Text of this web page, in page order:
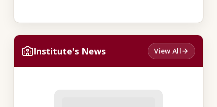
Institute's News View All